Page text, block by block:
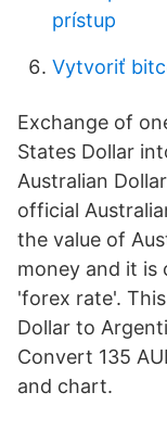
prístup
Vytvoriť
Exchange of
States Dollar
Australian
official
the value of
money and it is
'forex rate'.
Dollar to
Convert 135
and chart.